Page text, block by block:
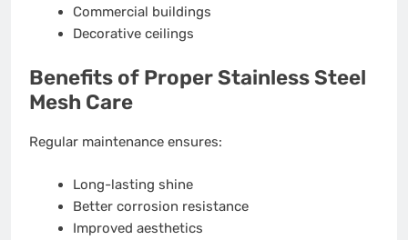
Commercial buildings
Decorative ceilings
Benefits of Proper Stainless Steel
Mesh Care
Regular maintenance ensures:
Long-lasting shine
Better corrosion resistance
Improved aesthetics